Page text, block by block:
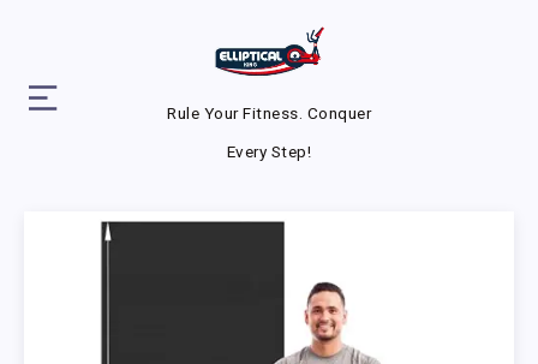
Rule Your Fitness. Conquer
Every Step!